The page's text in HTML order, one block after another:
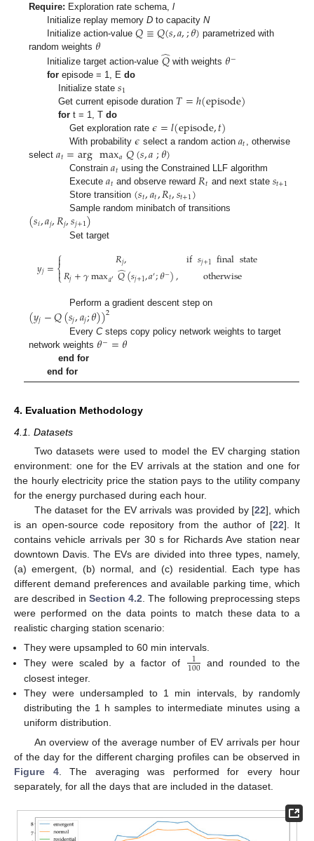
Require: Exploration rate schema,l
Initialize replay memoryD to capacityN
Initialize action-value𝑄≡𝑄(𝑠,𝑎,;𝜃) parametrized with
random weights 𝜃
Initialize target action-value 𝑄
̂ with weights 𝜃−
for episode = 1, Edo
Initialize state𝑠1
Get current episode duration𝑇=ℎ(episode)
for t = 1, Tdo
Get exploration rate𝜖=𝑙(episode,𝑡)
With probability𝜖 select a random action 𝑎𝑡
, otherwise
select𝑎𝑡=argmax𝑎𝑄(𝑠,𝑎;𝜃)
Constrain𝑎𝑡 using the Constrained LLF algorithm
Execute𝑎𝑡 and observe reward 𝑅𝑡 and next state 𝑠𝑡+1
Store transition (𝑠𝑡,𝑎𝑡,𝑅𝑡,𝑠𝑡+1)
Sample random minibatch of transitions
(𝑠𝑖,𝑎𝑗,𝑅𝑗,𝑠𝑗+1)
Set target
𝑦𝑗=⎧
⎩
⎨

 𝑅𝑗,
𝑅𝑗+𝛾max𝑎′ 𝑄
̂(𝑠𝑗+1,𝑎′;𝜃−), if𝑠𝑗+1 finalstate
otherwise
Perform a gradient descent step on
(𝑦𝑗−𝑄(𝑠𝑗,𝑎𝑗;𝜃))2
EveryCsteps copy policy network weights to target
network weights 𝜃−=𝜃
end for
end for
4. Evaluation Methodology
4.1. Datasets
Two datasets were used to model the EV charging station
environment: one for the EV arrivals at the station and one for
the hourly electricity price the station pays to the utility company
for the energy purchased during each hour.
The dataset for the EV arrivals was provided by [22], which
is an open-source code repository from the author of [22]. It
contains vehicle arrivals per 30 s for Richards Ave station near
downtown Davis. The EVs are divided into three types, namely,
(a) emergent, (b) normal, and (c) residential. Each type has
different demand preferences and available parking time, which
are described in Section 4.2 . The following preprocessing steps
were performed on the data points to match these data to a
realistic charging station scenario:
They were upsampled to 60 min intervals.
They were scaled by a factor of
1
100 and rounded to the
closest integer.
They were undersampled to 1 min intervals, by randomly
distributing the 1 h samples to intermediate minutes using a
uniform distribution.
An overview of the average number of EV arrivals per hour
of the day for the different charging profiles can be observed in
Figure 4. The averaging was performed for every hour
separately, for all the days that are included in the dataset.